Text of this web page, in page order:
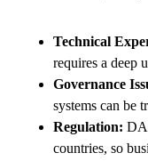
Technical
requires a deep
Governance
systems can be
Regulation:
countries, so